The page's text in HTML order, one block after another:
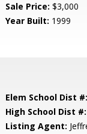
Sale Price: $3,000
Year Built: 1999
Elem School Dist #:
High School Dist #:
Listing Agent: